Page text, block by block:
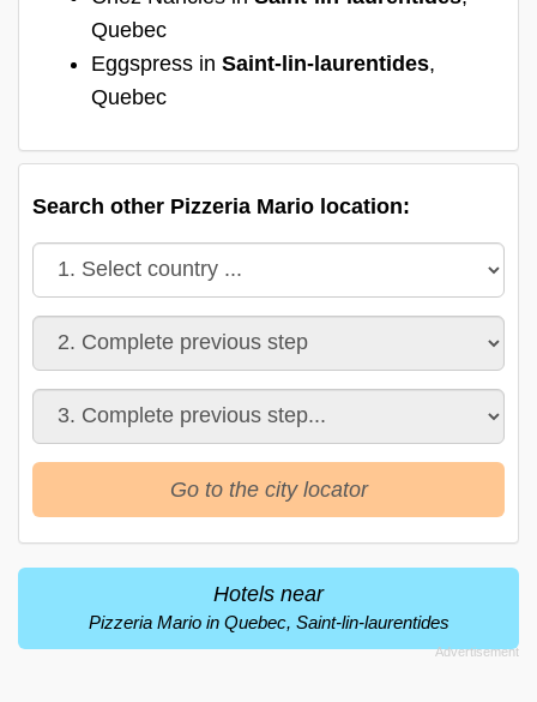
Quebec
Eggspress in Saint-lin-laurentides,
Quebec
Search other Pizzeria Mario location:
Go to the city locator
Hotels near
Pizzeria Mario in Quebec, Saint-lin-laurentides